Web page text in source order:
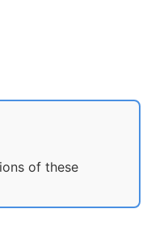
of these